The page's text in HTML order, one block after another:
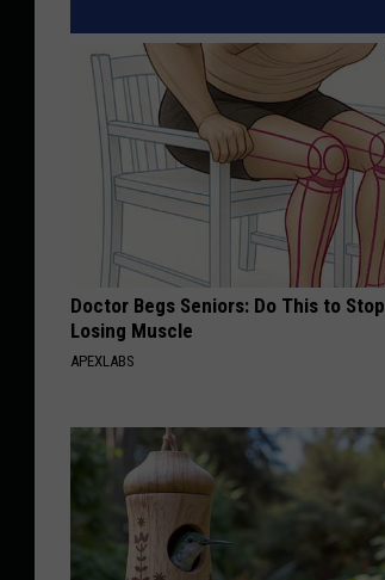
Doctor Begs Seniors: Do This to Stop
Losing Muscle
APEXLABS